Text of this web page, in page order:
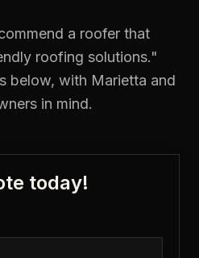
a roofer that
roofing solutions."
below, with Marietta and
in mind.
today!